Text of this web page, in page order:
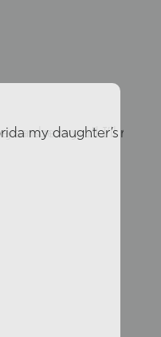
can be my ..."
now and I’ll
my daughter’s